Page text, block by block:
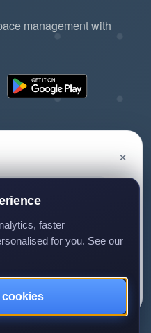
management with
All rights reserved.
×
faster
for you. See our
cookies